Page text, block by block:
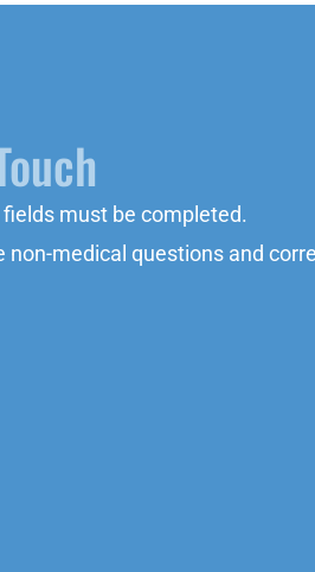
must be completed.
non-medical questions and